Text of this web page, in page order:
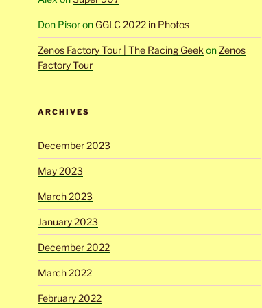
Don Pisoron GGLC 2022 in Photos
Zenos Factory Tour | The Racing Geek on Zenos
Factory Tour
ARCHIVES
December 2023
May 2023
March 2023
January 2023
December 2022
March 2022
February 2022